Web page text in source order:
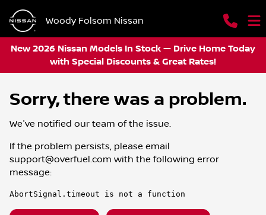
Woody Folsom Nissan
New 2026 Nissan Models In Stock — Drive Home Today
with Special Discounts & Great Rates!
Sorry, there was a problem.
We've notified our team of the issue.
If the problem persists, please email
support@overfuel.com with the following error
message:
AbortSignal.timeout is not a function